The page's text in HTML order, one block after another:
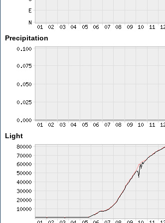
Precipitation
Light